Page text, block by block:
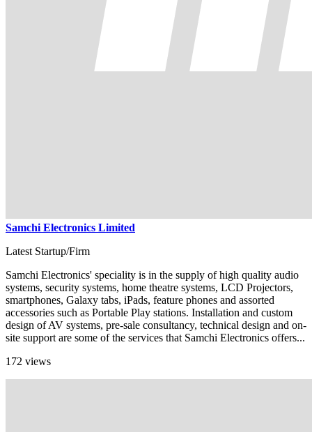
Samchi Electronics Limited
Latest Startup/Firm
Samchi Electronics' speciality is in the supply of high quality audio
systems, security systems, home theatre systems, LCD Projectors,
smartphones, Galaxy tabs, iPads, feature phones and assorted
accessories such as Portable Play stations. Installation and custom
design of AV systems, pre-sale consultancy, technical design and on-
site support are some of the services that Samchi Electronics offers...
172 views